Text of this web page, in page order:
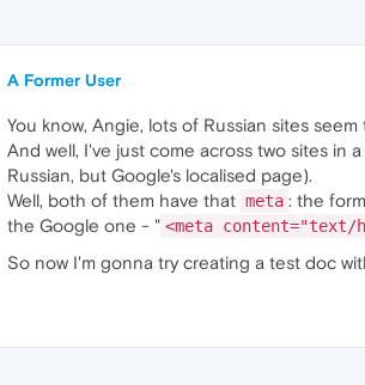
A Former User
You know, Angie, lots of Russian sites
And well, I've just come across two sites in
Russian, but Google's localised page).
Well, both of them have that meta : the
the Google one - " <meta content="text/
So now I'm gonna try creating a test doc